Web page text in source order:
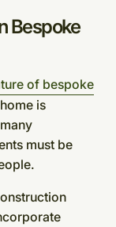
Bespoke
of bespoke
is
must be